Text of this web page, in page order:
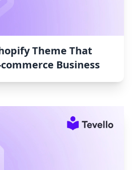
Theme That
Business